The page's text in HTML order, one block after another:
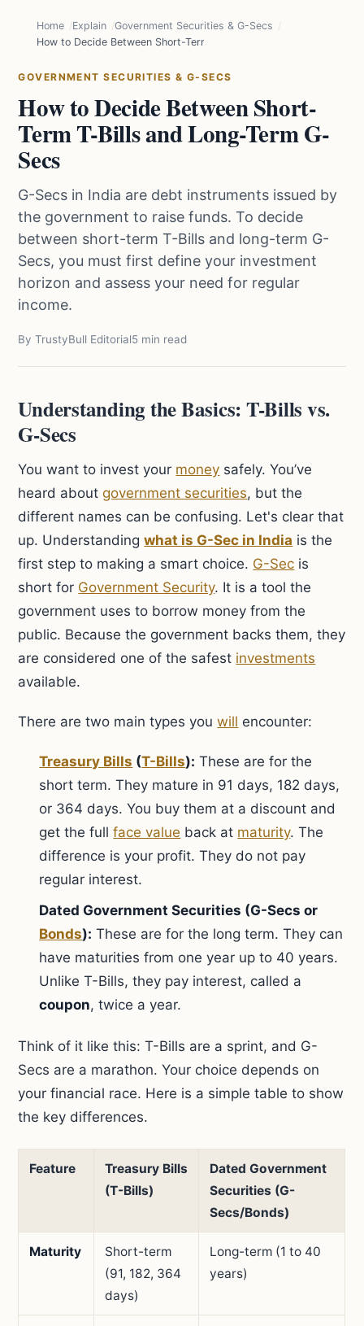
Home Explain
Government Securities & G-Secs
How to Decide Between Short-Term T-Bills and Long-Term G-Secs
GOVERNMENT SECURITIES & G-SECS
How to Decide Between Short-
Term T-Bills and Long-Term G-
Secs
G-Secs in India are debt instruments issued by
the government to raise funds. To decide
between short-term T-Bills and long-term G-
Secs, you must first define your investment
horizon and assess your need for regular
income.
By TrustyBull Editorial5 min read
Understanding the Basics: T-Bills vs.
G-Secs
You want to invest your money safely. You’ve
heard about government securities, but the
different names can be confusing. Let's clear that
up. Understandingwhat is G-Sec in India is the
first step to making a smart choice. G-Sec is
short for Government Security. It is a tool the
government uses to borrow money from the
public. Because the government backs them, they
are considered one of the safest investments
available.
There are two main types youwill encounter:
Treasury Bills (T-Bills): These are for the
short term. They mature in 91 days, 182 days,
or 364 days. You buy them at a discount and
get the fullface value back at maturity. The
difference is your profit. They do not pay
regular interest.
Dated Government Securities (G-Secs or
Bonds): These are for the long term. They can
have maturities from one year up to 40 years.
Unlike T-Bills, they pay interest, called a
coupon, twice a year.
Think of it like this: T-Bills are a sprint, and G-
Secs are a marathon. Your choice depends on
your financial race. Here is a simple table to show
the key differences.
Feature
Treasury Bills
(T-Bills)
Dated Government
Securities (G-
Secs/Bonds)
Maturity
Short-term
(91, 182, 364
days)
Long-term (1 to 40
years)